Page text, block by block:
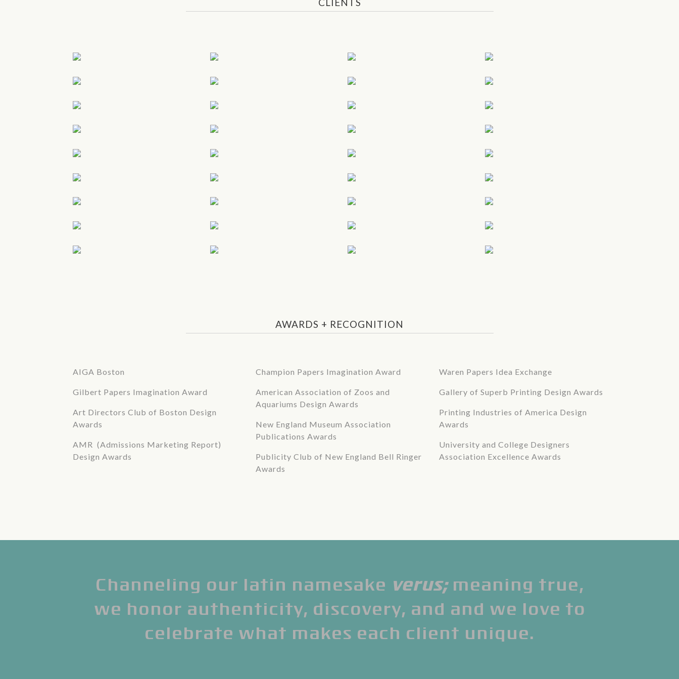
CLIENTS
AWARDS + RECOGNITION
AIGA Boston
Gilbert Papers Imagination Award
Art Directors Club of Boston Design
Awards
AMR (Admissions Marketing Report)
Design Awards
Champion Papers Imagination Award
American Association of Zoos and
Aquariums Design Awards
New England Museum Association
Publications Awards
Publicity Club of New England Bell Ringer
Awards
Waren Papers Idea Exchange
Gallery of Superb Printing Design Awards
Printing Industries of America Design
Awards
University and College Designers
Association Excellence Awards
Channeling our latin namesake verus; meaning true,
we honor authenticity, discovery, and and we love to
celebrate what makes each client unique.